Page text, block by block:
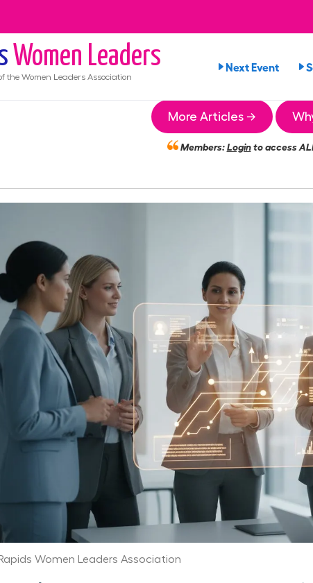
Women Leaders
the Women Leaders Association
Next Event
More Articles →
Members:Loginto access
Women Leaders Association